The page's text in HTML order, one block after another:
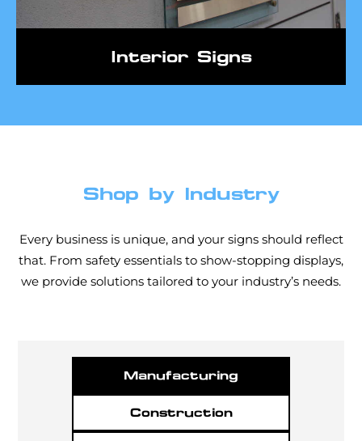
Interior Signs
Shop by Industry
Every business is unique, and your signs should reflect
that. From safety essentials to show-stopping displays,
we provide solutions tailored to your industry’s needs.
Manufacturing
Construction